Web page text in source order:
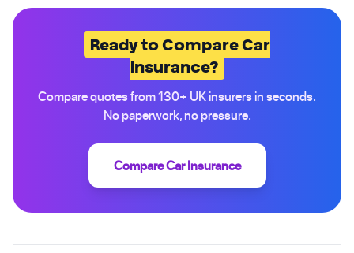
Ready to Compare Car
Insurance?
Compare quotes from 130+ UK insurers in seconds.
No paperwork, no pressure.
Compare Car Insurance